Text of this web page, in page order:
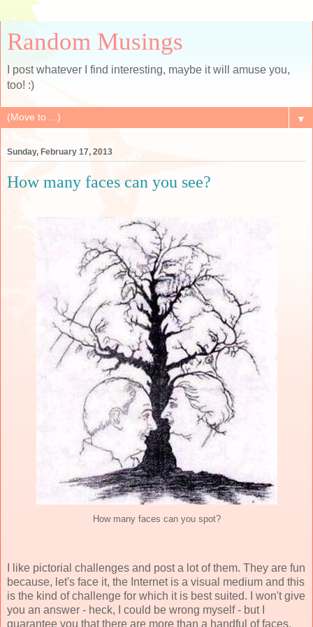
Random Musings
I post whatever I find interesting, maybe it will amuse you,
too! :)
▼
Sunday, February 17, 2013
How many faces can you see?
How many faces can you spot?
I like pictorial challenges and post a lot of them. They are fun
because, let's face it, the Internet is a visual medium and this
is the kind of challenge for which it is best suited. I won't give
you an answer - heck, I could be wrong myself - but I
guarantee you that there are more than a handful of faces.